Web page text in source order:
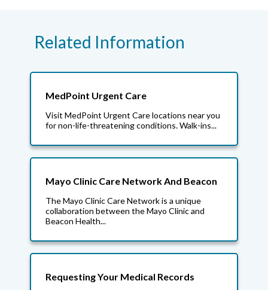
Related Information
MedPoint Urgent Care
Visit MedPoint Urgent Care locations near you
for non-life-threatening conditions. Walk-ins...
Mayo Clinic Care Network And Beacon
The Mayo Clinic Care Network is a unique
collaboration between the Mayo Clinic and
Beacon Health...
Requesting Your Medical Records